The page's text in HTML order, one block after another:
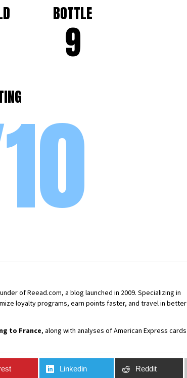
BOTTLE
9
of Reead.com, a blog launched in 2009. Specializing in
loyalty programs, earn points faster, and travel in better
to France, along with analyses of American Express cards
Linkedin Reddit